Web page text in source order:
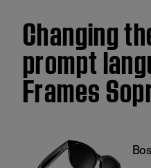
Changing
prompt
Frames